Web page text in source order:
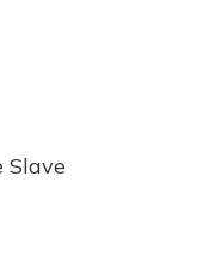
Slave